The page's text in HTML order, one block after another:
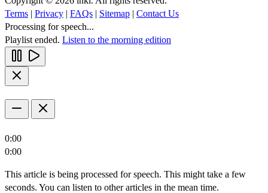
Terms | Privacy | FAQs | Sitemap | Contact Us
Processing for speech...
Playlist ended. Listen to the morning edition
0:00
0:00
This article is being processed for speech. This might take a few
seconds. You can listen to other articles in the mean time.